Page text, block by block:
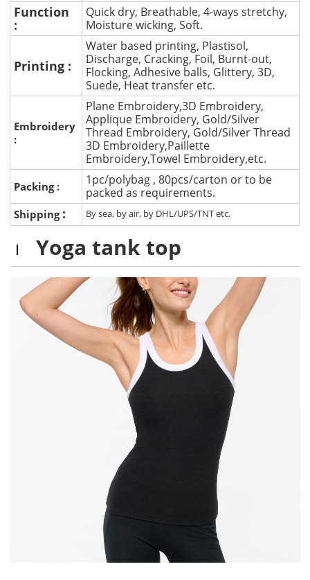
Function
:
Quick dry, Breathable, 4-ways stretchy,
Moisture wicking, Soft.
Printing :
Water based printing, Plastisol,
Discharge, Cracking, Foil, Burnt-out,
Flocking, Adhesive balls, Glittery, 3D,
Suede, Heat transfer etc.
Embroidery
:
Plane Embroidery,3D Embroidery,
Applique Embroidery, Gold/Silver
Thread Embroidery, Gold/Silver Thread
3D Embroidery,Paillette
Embroidery,Towel Embroidery,etc.
Packing :
1pc/polybag , 80pcs/carton or to be
packed as requirements.
Shipping : By sea, by air, by DHL/UPS/TNT etc.
Yoga tank top